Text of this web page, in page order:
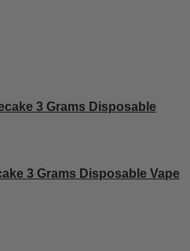
3 Grams Disposable Vape